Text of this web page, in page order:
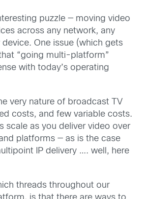
puzzle — moving video
across any network, any
One issue (which gets
“going multi-platform”
with today’s operating
very nature of broadcast TV
costs, and few variable costs.
scale as you deliver video over
platforms — as is the case
IP delivery …. well, here
threads throughout our